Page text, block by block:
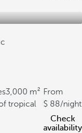
3,000 m²
tropical
From
88/night
Check
availability